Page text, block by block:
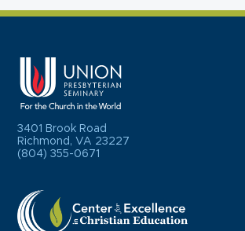
3401 Brook Road
Richmond, VA 23227
(804) 355-0671